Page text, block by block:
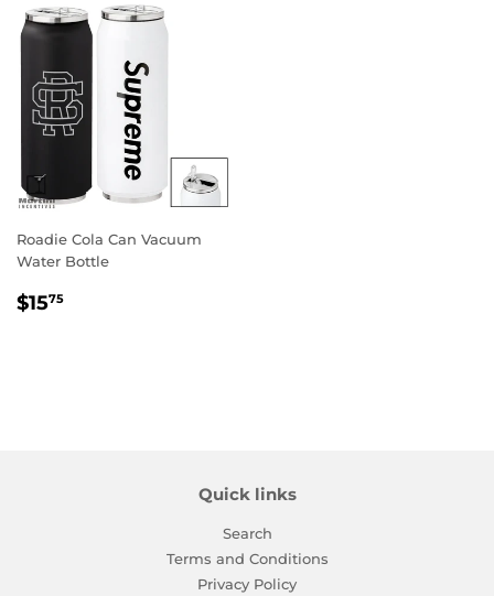
Roadie Cola Can Vacuum
Water Bottle
Regular
$1575
Quick links
Search
Terms and Conditions
Privacy Policy